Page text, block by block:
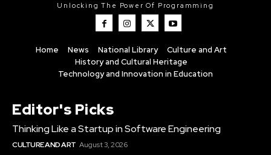
Unlocking The Power Of Programming
Home News National Library
Culture and Art
History and Cultural Heritage
Technology and Innovation in Education
Editor's Picks
Thinking Like a Startup in Software Engineering
CULTURE AND ART August 3, 2026